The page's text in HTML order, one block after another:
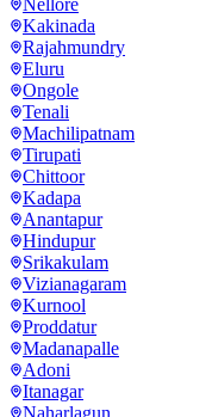
Kakinada
Rajahmundry
Eluru
Ongole
Tenali
Machilipatnam
Tirupati
Chittoor
Kadapa
Anantapur
Hindupur
Srikakulam
Vizianagaram
Kurnool
Proddatur
Madanapalle
Adoni
Itanagar
Naharlagun